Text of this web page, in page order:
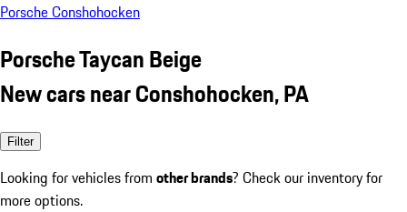
Porsche Conshohocken
Porsche Taycan Beige
New cars near Conshohocken, PA
Filter
Looking for vehicles from other brands? Check our inventory for
more options.